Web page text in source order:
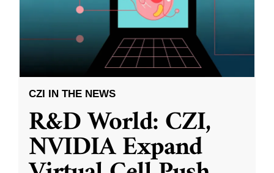
CZI IN THE NEWS
R&D World: CZI,
NVIDIA Expand